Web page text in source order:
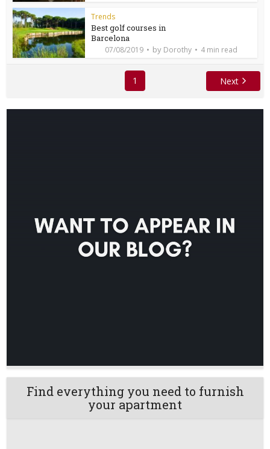
Trends
Best golf courses in
Barcelona
07/08/2019 by Dorothy 4 min read
1 Next
Find everything you need to furnish
your apartment